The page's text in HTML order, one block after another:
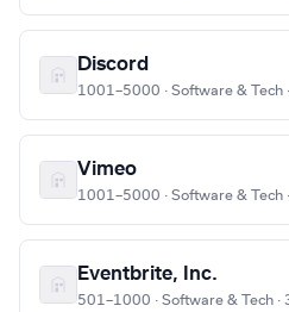
Discord
1001–5000 · Software & Tech
Vimeo
1001–5000 · Software & Tech
Eventbrite, Inc.
501–1000 · Software & Tech